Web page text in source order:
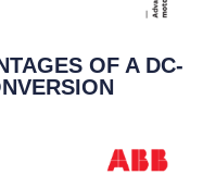
OF A DC-